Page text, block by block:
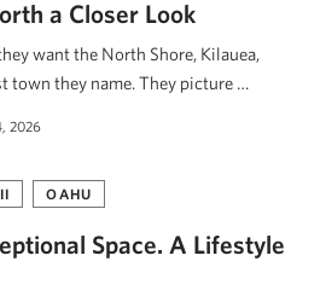
a Closer Look
want the North Shore, Kilauea,
town they name. They picture …
2026
OAHU
Space. A Lifestyle